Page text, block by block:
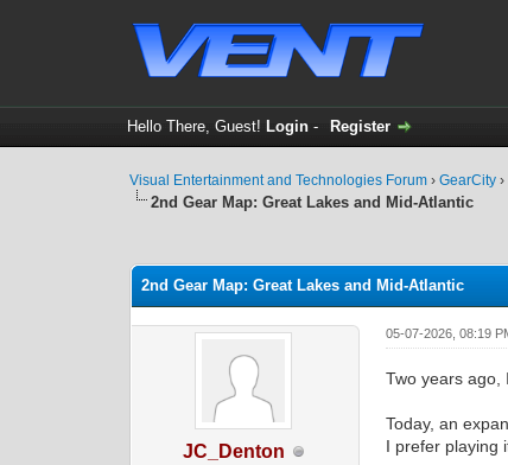
Hello There, Guest! Login- Register
Visual Entertainment and Technologies Forum ›GearCity ›
2nd Gear Map: Great Lakes and Mid-Atlantic
2nd Gear Map: Great Lakes and Mid-Atlantic
JC_Denton
05-07-2026, 08:19
Two years
Today, an
I prefer playing